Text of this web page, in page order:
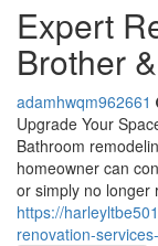
Expert
Brother
adamhwqm962661
Upgrade Your
Bathroom
homeowner can
or simply no longer
https://
renovation-